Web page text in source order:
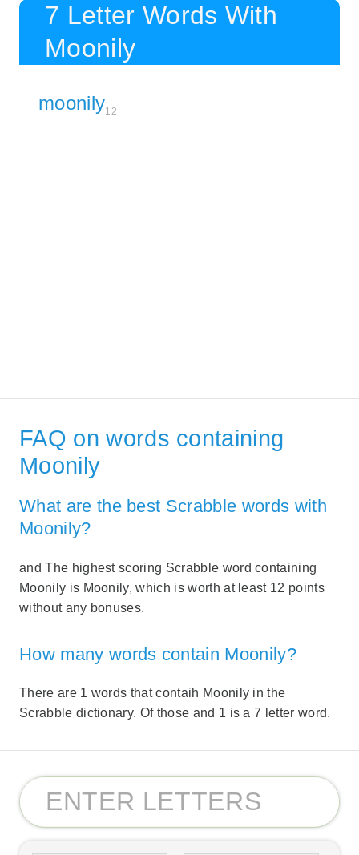
7 Letter Words With
Moonily
moonily12
FAQ on words containing
Moonily
What are the best Scrabble words with
Moonily?
and The highest scoring Scrabble word containing
Moonily is Moonily, which is worth at least 12 points
without any bonuses.
How many words contain Moonily?
There are 1 words that contaih Moonily in the
Scrabble dictionary. Of those and 1 is a 7 letter word.